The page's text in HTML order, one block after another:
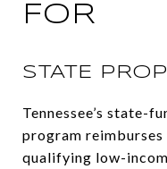
FOR
STATE
Tennessee’s state-
program
qualifying low-